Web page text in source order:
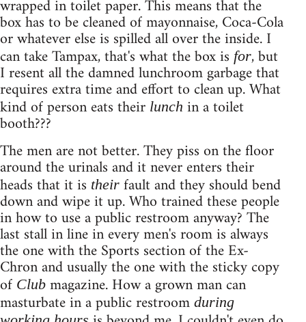
wrapped in toilet paper. This means that the
box has to be cleaned of mayonnaise, Coca-Cola
or whatever else is spilled all over the inside. I
can take Tampax, that's what the box is for, but
I resent all the damned lunchroom garbage that
requires extra time and effort to clean up. What
kind of person eats their lunch in a toilet
booth???
The men are not better. They piss on the floor
around the urinals and it never enters their
heads that it is their fault and they should bend
down and wipe it up. Who trained these people
in how to use a public restroom anyway? The
last stall in line in every men's room is always
the one with the Sports section of the Ex-
Chron and usually the one with the sticky copy
of Club magazine. How a grown man can
masturbate in a public restroom during